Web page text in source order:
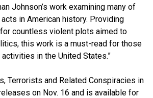
Johnson’s work examining many of
in American history. Providing
countless violent plots aimed to
this work is a must-read for those
in the United States.”
Terrorists and Related Conspiracies in
on Nov. 16 and is available for